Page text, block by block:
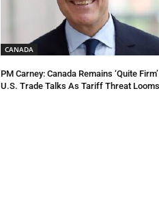
CANADA
PM Carney: Canada Remains ‘Quite
U.S. Trade Talks As Tariff Threat Looms